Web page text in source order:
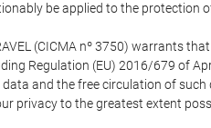
be applied to the protection of
(CICMA nº 3750) warrants
Regulation (EU) 2016/679 of
and the free circulation of
privacy to the greatest extent